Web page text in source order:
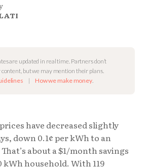
are updated in real time. Partners don’t
but we may mention their plans.
| How we make money
have decreased slightly
down 0.1¢ per kWh to an
That’s about a $1/month savings
kWh household. With 119